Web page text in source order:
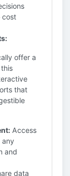
cost
offer a
that
Access
any
and
data